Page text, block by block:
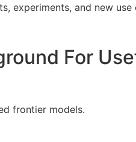
experiments, and new use
For
frontier models.